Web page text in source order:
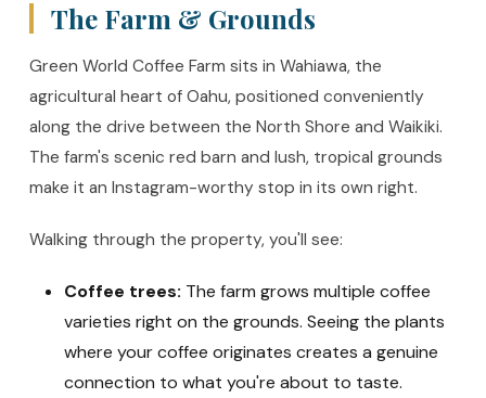
The Farm & Grounds
Green World Coffee Farm sits in Wahiawa, the
agricultural heart of Oahu, positioned conveniently
along the drive between the North Shore and Waikiki.
The farm's scenic red barn and lush, tropical grounds
make it an Instagram-worthy stop in its own right.
Walking through the property, you'll see:
Coffee trees: The farm grows multiple coffee
varieties right on the grounds. Seeing the plants
where your coffee originates creates a genuine
connection to what you're about to taste.